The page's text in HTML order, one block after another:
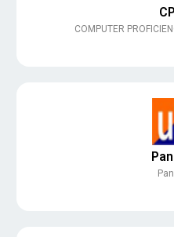
COMPUTER